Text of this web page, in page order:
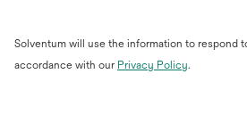
Solventum will use the information to respond
accordance with our Privacy Policyopens
.